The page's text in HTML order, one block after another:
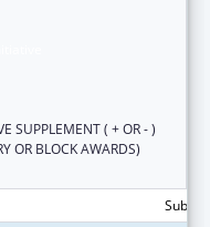
SUPPLEMENT ( + OR - )
OR BLOCK AWARDS)